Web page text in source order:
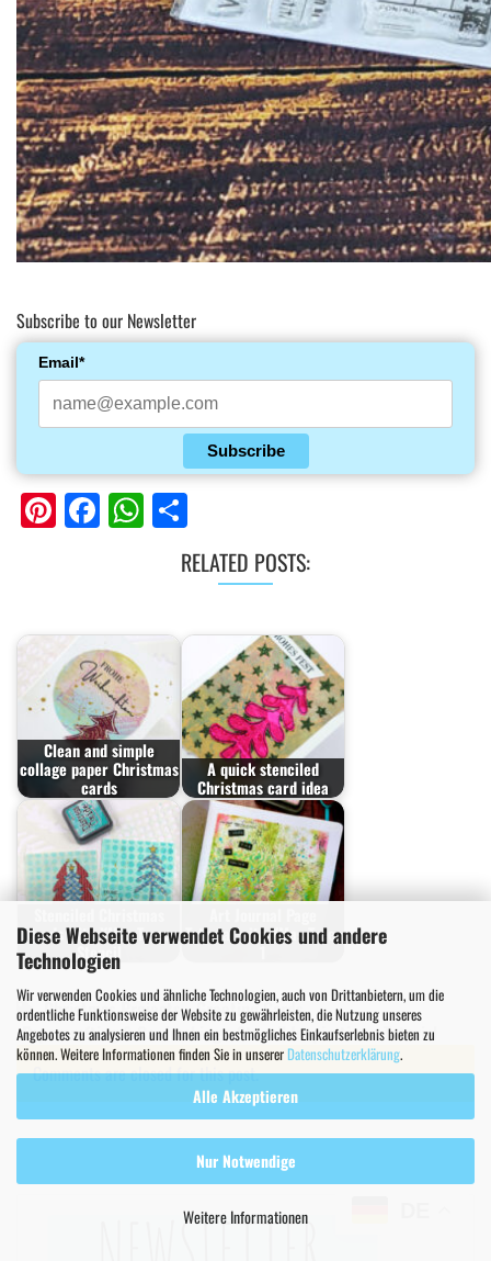
Diese Webseite verwendet Cookies und andere
Technologien
Wir verwenden Cookies und ähnliche Technologien, auch von Drittanbietern, um die
ordentliche Funktionsweise der Website zu gewährleisten, die Nutzung unseres
Angebotes zu analysieren und Ihnen ein bestmögliches Einkaufserlebnis bieten zu
können. Weitere Informationen finden Sie in unsererDatenschutzerklärung.
Alle Akzeptieren
Nur Notwendige
Weitere Informationen
Subscribe to our Newsletter
Email*
Subscribe
Pinterest
Facebook
WhatsApp
RELATED POSTS:
Clean and simple
collage paper Christmas
cards
A quick stenciled
Christmas card idea
Cards with XMas Trees
Stencil
Tutorial with XMas Trees
Christmas Projects Greeting Cards
Papercrafting & Cardmaking
Stencil Inspiration Tutorial
Comments are closed for this post.